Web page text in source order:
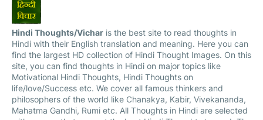
Hindi Thoughts/Vichar is the best site to read thoughts in
Hindi with their English translation and meaning. Here you can
find the largest HD collection of Hindi Thought Images. On this
site, you can find thoughts in Hindi on major topics like
Motivational Hindi Thoughts, Hindi Thoughts on
life/love/Success etc. We cover all famous thinkers and
philosophers of the world like Chanakya, Kabir, Vivekananda,
Mahatma Gandhi, Rumi etc. All Thoughts in Hindi are selected